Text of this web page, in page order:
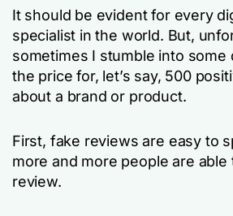
It should be evident for every
specialist in the world. But,
sometimes I stumble into some
the price for, let’s say, 500
about a brand or product.
First, fake reviews are easy to
more and more people are able
review.